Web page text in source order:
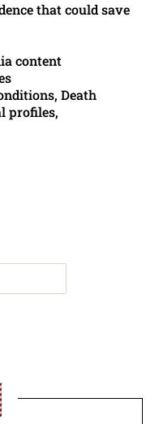
that could save
content
Death
profiles,